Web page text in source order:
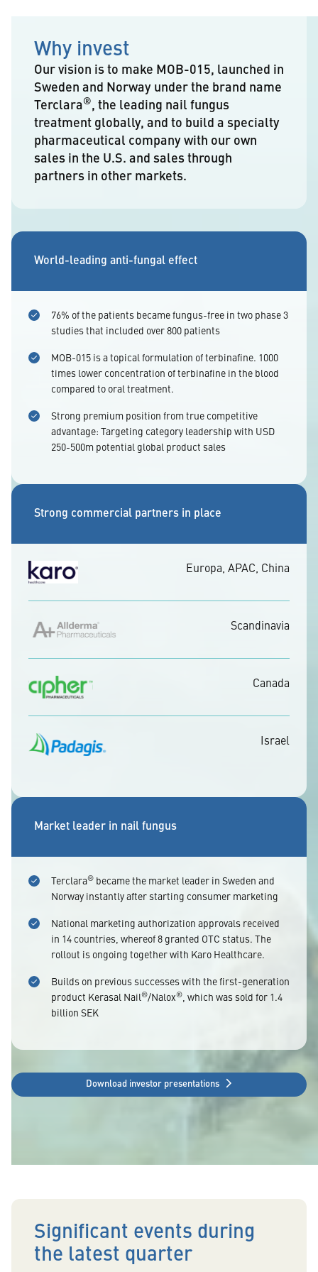
Why invest
Our vision is to make MOB-015, launched in
Sweden and Norway under the brand name
Terclara®, the leading nail fungus
treatment globally, and to build a specialty
pharmaceutical company with our own
sales in the U.S. and sales through
partners in other markets.
World-leading anti-fungal effect
76% of the patients became fungus-free in two phase 3
studies that included over 800 patients
MOB-015 is a topical formulation of terbinafine. 1000
times lower concentration of terbinafine in the blood
compared to oral treatment.
Strong premium position from true competitive
advantage: Targeting category leadership with USD
250-500m potential global product sales
Strong commercial partners in place
Europa, APAC, China
Scandinavia
Canada
Israel
Market leader in nail fungus
Terclara® became the market leader in Sweden and
Norway instantly after starting consumer marketing
National marketing authorization approvals received
in 14 countries, whereof 8 granted OTC status. The
rollout is ongoing together with Karo Healthcare.
Builds on previous successes with the first-generation
product Kerasal Nail®/Nalox®, which was sold for 1.4
billion SEK
Download investor presentations
Significant events during
the latest quarter